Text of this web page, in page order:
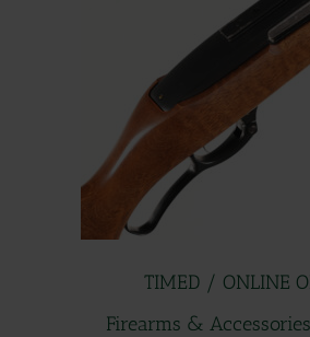
TIMED / ONLINE
Firearms &